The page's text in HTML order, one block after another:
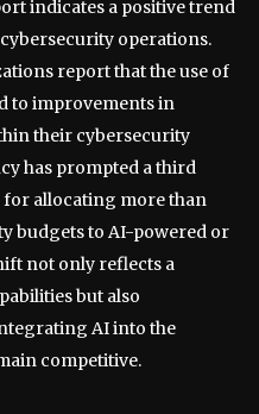
indicates a positive trend
operations.
report that the use of
to improvements in
their cybersecurity
has prompted a third
for allocating more than
budgets to AI-powered or
not only reflects a
but also
AI into the
competitive.